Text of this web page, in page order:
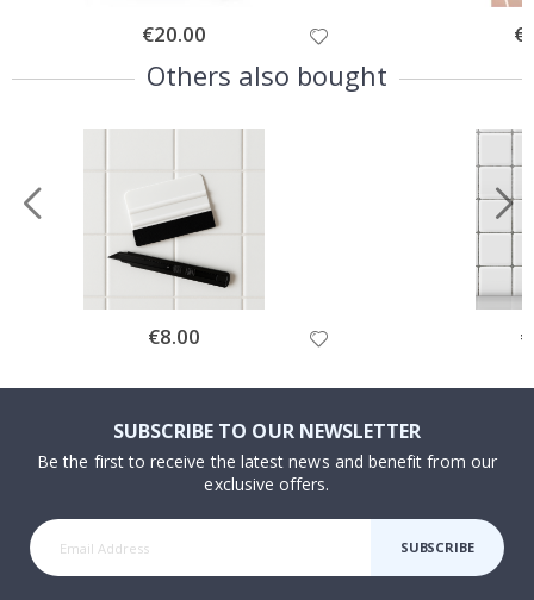
Special
Price
€20.00
Others also bought
Special
Price
€8.00
SUBSCRIBE TO OUR NEWSLETTER
Be the first to receive the latest news and benefit from our
exclusive offers.
SUBSCRIBE